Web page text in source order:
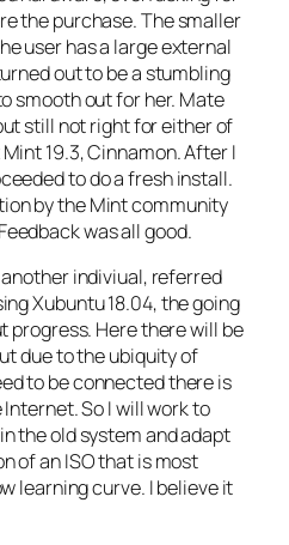
the purchase. The smaller
user has a large external
out to be a stumbling
smooth out for her. Mate
still not right for either of
19.3, Cinnamon. After I
to do a fresh install.
by the Mint community
was all good.
indiviual, referred
Xubuntu 18.04, the going
progress. Here there will be
due to the ubiquity of
to be connected there is
So I will work to
the old system and adapt
of an ISO that is most
learning curve. I believe it